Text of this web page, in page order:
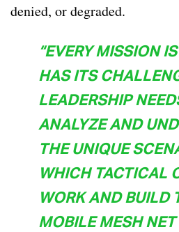
denied, or degraded.
“EVERY MISSION
HAS ITS
LEADERSHIP
ANALYZE AND
THE UNIQUE
WHICH TACTICAL
WORK AND BUILD
MOBILE MESH